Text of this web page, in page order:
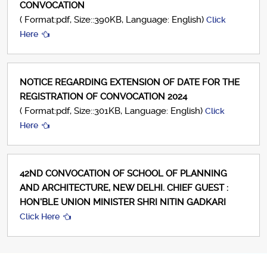
CONVOCATION
( Format:pdf, Size::390KB, Language: English) Click
Here
NOTICE REGARDING EXTENSION OF DATE FOR THE
REGISTRATION OF CONVOCATION 2024
( Format:pdf, Size::301KB, Language: English) Click
Here
42ND CONVOCATION OF SCHOOL OF PLANNING
AND ARCHITECTURE, NEW DELHI. CHIEF GUEST :
HON'BLE UNION MINISTER SHRI NITIN GADKARI
Click Here